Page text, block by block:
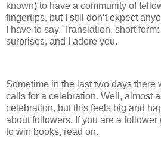
known) to have a community of
fingertips, but I still don’t expect
I have to say. Translation, short
surprises, and I adore you.
Sometime in the last two days there
calls for a celebration. Well, almost
celebration, but this feels big and
about followers. If you are a
to win books, read on.